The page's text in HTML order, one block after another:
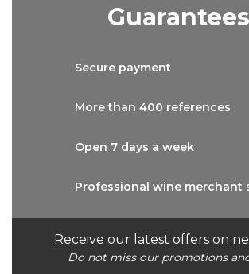
Receive our latest offers on
Do not miss our promotions
Guarantees
Secure payment
More than 400 references
Open 7 days a week
Professional wine merchant